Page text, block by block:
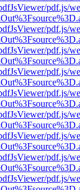
pdf.js/
pdf.js/
pdf.js/
pdf.js/
pdf.js/
pdf.js/
pdf.js/
pdf.js/
pdf.js/